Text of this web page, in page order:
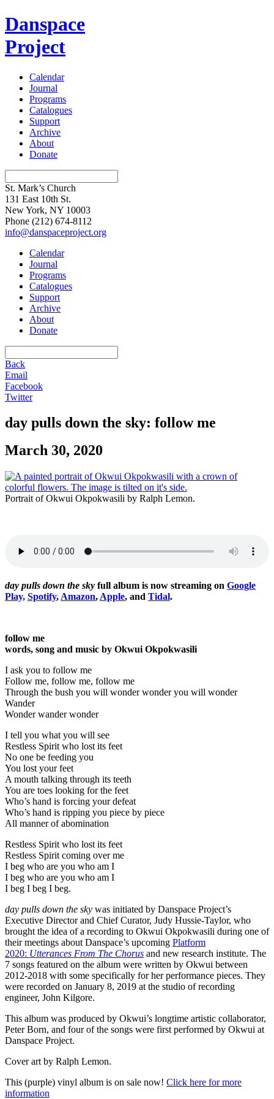
Danspace
Project
Calendar
Journal
Programs
Catalogues
Support
Archive
About
Donate
St. Mark’s Church
131 East 10th St.
New York, NY 10003
Phone (212) 674-8112
info@danspaceproject.org
Calendar
Journal
Programs
Catalogues
Support
Archive
About
Donate
Back
Email
Facebook
Twitter
day pulls down the sky: follow me
March 30, 2020
Portrait of Okwui Okpokwasili by Ralph Lemon.
day pulls down the sky full album is now streaming on Google
Play, Spotify, Amazon, Apple, and Tidal.
follow me
words, song and music by Okwui Okpokwasili
I ask you to follow me
Follow me, follow me, follow me
Through the bush you will wonder wonder you will wonder
Wander
Wonder wander wonder
I tell you what you will see
Restless Spirit who lost its feet
No one be feeding you
You lost your feet
A mouth talking through its teeth
You are toes looking for the feet
Who’s hand is forcing your defeat
Who’s hand is ripping you piece by piece
All manner of abomination
Restless Spirit who lost its feet
Restless Spirit coming over me
I beg who are you who am I
I beg who are you who am I
I beg I beg I beg.
day pulls down the sky was initiated by Danspace Project’s
Executive Director and Chief Curator, Judy Hussie-Taylor, who
brought the idea of a recording to Okwui Okpokwasili during one of
their meetings about Danspace’s upcoming Platform
2020: Utterances From The Chorus and new research institute. The
7 songs featured on the album were written by Okwui between
2012-2018 with some specifically for her performance pieces. They
were recorded on January 8, 2019 at the studio of recording
engineer, John Kilgore.
This album was produced by Okwui’s longtime artistic collaborator,
Peter Born, and four of the songs were first performed by Okwui at
Danspace Project.
Cover art by Ralph Lemon.
This (purple) vinyl album is on sale now! Click here for more
information